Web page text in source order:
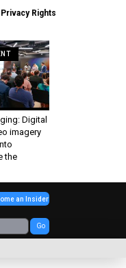
Rights
Digital
imagery
the
Go
an Insider